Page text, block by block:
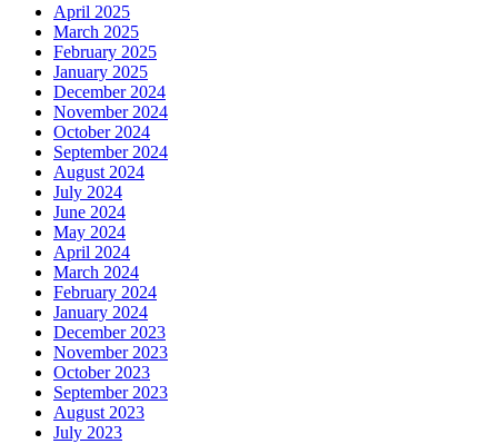
April 2025
March 2025
February 2025
January 2025
December 2024
November 2024
October 2024
September 2024
August 2024
July 2024
June 2024
May 2024
April 2024
March 2024
February 2024
January 2024
December 2023
November 2023
October 2023
September 2023
August 2023
July 2023